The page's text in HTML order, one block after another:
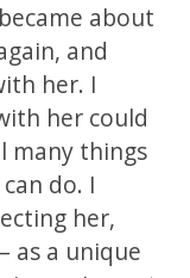
about
and
her. I
her could
many things
do. I
her,
as a unique